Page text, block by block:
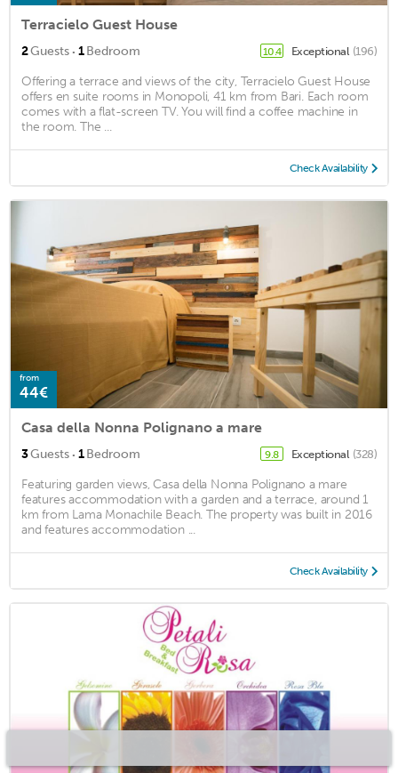
Terracielo Guest House
2Guests · 1Bedroom 10.4 Exceptional (196)
Offering a terrace and views of the city, Terracielo Guest House
offers en suite rooms in Monopoli, 41 km from Bari. Each room
comes with a flat-screen TV. You will find a coffee machine in
the room. The ...
Check Availability
from
44€
Casa della Nonna Polignano a mare
3Guests · 1Bedroom 9.8 Exceptional (328)
Featuring garden views, Casa della Nonna Polignano a mare
features accommodation with a garden and a terrace, around 1
km from Lama Monachile Beach. The property was built in 2016
and features accommodation ...
Check Availability